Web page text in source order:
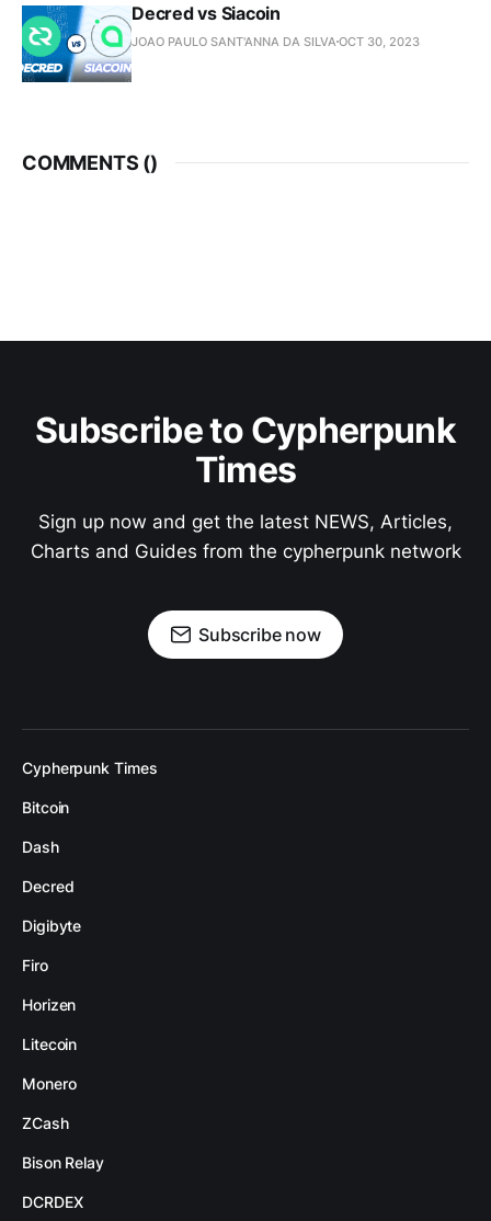
Decred vs Siacoin
JOAO PAULO SANT'ANNA DA SILVAOCT 30, 2023
COMMENTS ()
Subscribe to Cypherpunk
Times
Sign up now and get the latest NEWS, Articles,
Charts and Guides from the cypherpunk network
Subscribe now
Cypherpunk Times
Bitcoin
Dash
Decred
Digibyte
Firo
Horizen
Litecoin
Monero
ZCash
Bison Relay
DCRDEX